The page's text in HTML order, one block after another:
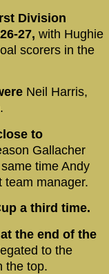
Division
27, with Hughie
scorers in the
Neil Harris,
to
Gallacher
time Andy
team manager.
a third time.
the end of the
to the
the top.